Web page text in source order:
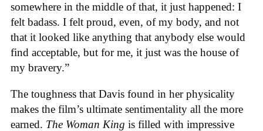
somewhere in the middle of that, it just happened: I
felt badass. I felt proud, even, of my body, and not
that it looked like anything that anybody else would
find acceptable, but for me, it just was the house of
my bravery.”
The toughness that Davis found in her physicality
makes the film’s ultimate sentimentality all the more
earned. The Woman King is filled with impressive